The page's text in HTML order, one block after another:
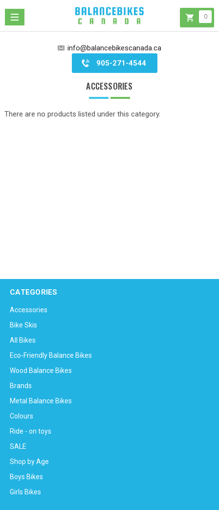
info@balancebikescanada.ca
905-271-4544
0
ACCESSORIES
There are no products listed under this category.
CATEGORIES
Accessories
Bike Skis
All Bikes
Eco-Friendly Balance Bikes
Wood Balance Bikes
Brands
Metal Balance Bikes
Colours
Ride - on toys
SALE
Shop by Age
Boys Bikes
Girls Bikes